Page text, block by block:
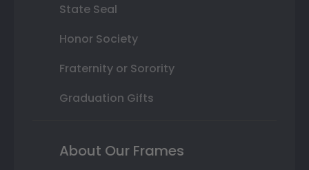
State Seal
Honor Society
Fraternity or Sorority
Graduation Gifts
About Our Frames